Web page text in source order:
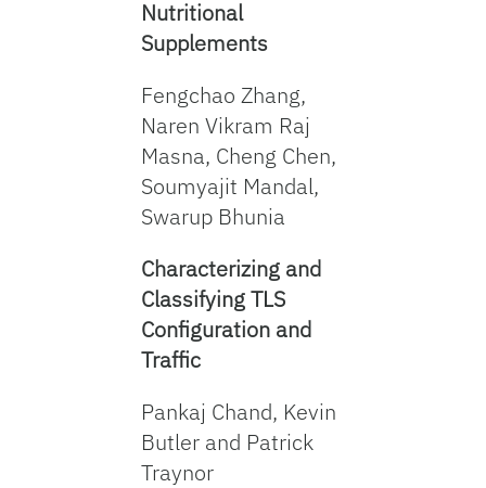
Nutritional
Supplements
Fengchao Zhang,
Naren Vikram Raj
Masna, Cheng Chen,
Soumyajit Mandal,
Swarup Bhunia
Characterizing and
Classifying TLS
Configuration and
Traffic
Pankaj Chand, Kevin
Butler and Patrick
Traynor